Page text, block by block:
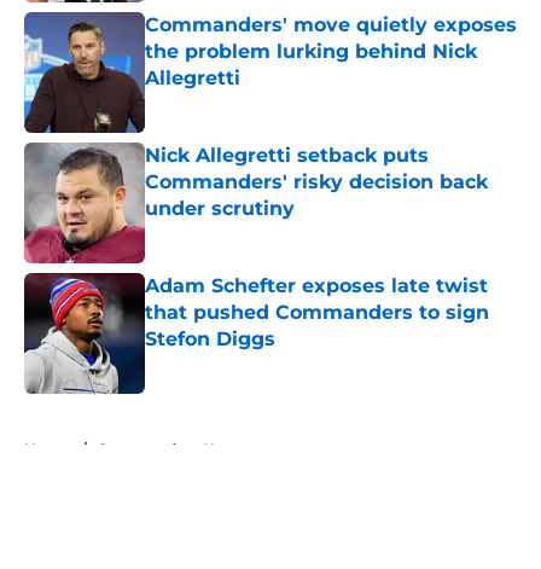
Commanders' move quietly exposes
the problem lurking behind Nick
Allegretti
Published by on Invalid Date
Nick Allegretti setback puts
Commanders' risky decision back
under scrutiny
Published by on Invalid Date
Adam Schefter exposes late twist
that pushed Commanders to sign
Stefon Diggs
Home / Commanders News